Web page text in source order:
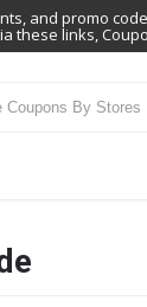
and promo
these links,